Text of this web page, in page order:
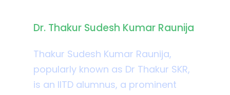
Dr. Thakur Sudesh Kumar Raunija
Thakur Sudesh Kumar Raunija,
popularly known as Dr Thakur SKR,
is an IITD alumnus, a prominent